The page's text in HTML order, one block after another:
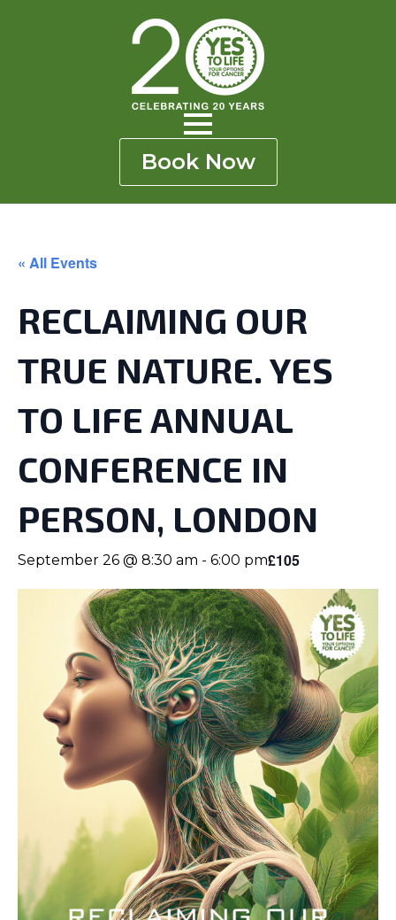
Book Now
« All Events
RECLAIMING OUR
TRUE NATURE. YES
TO LIFE ANNUAL
CONFERENCE IN
PERSON, LONDON
September 26 @ 8:30 am - 6:00 pm£105